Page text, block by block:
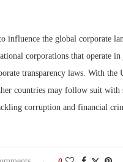
influence the global corporate
corporations that operate
transparency laws. With the
countries may follow suit with
corruption and financial